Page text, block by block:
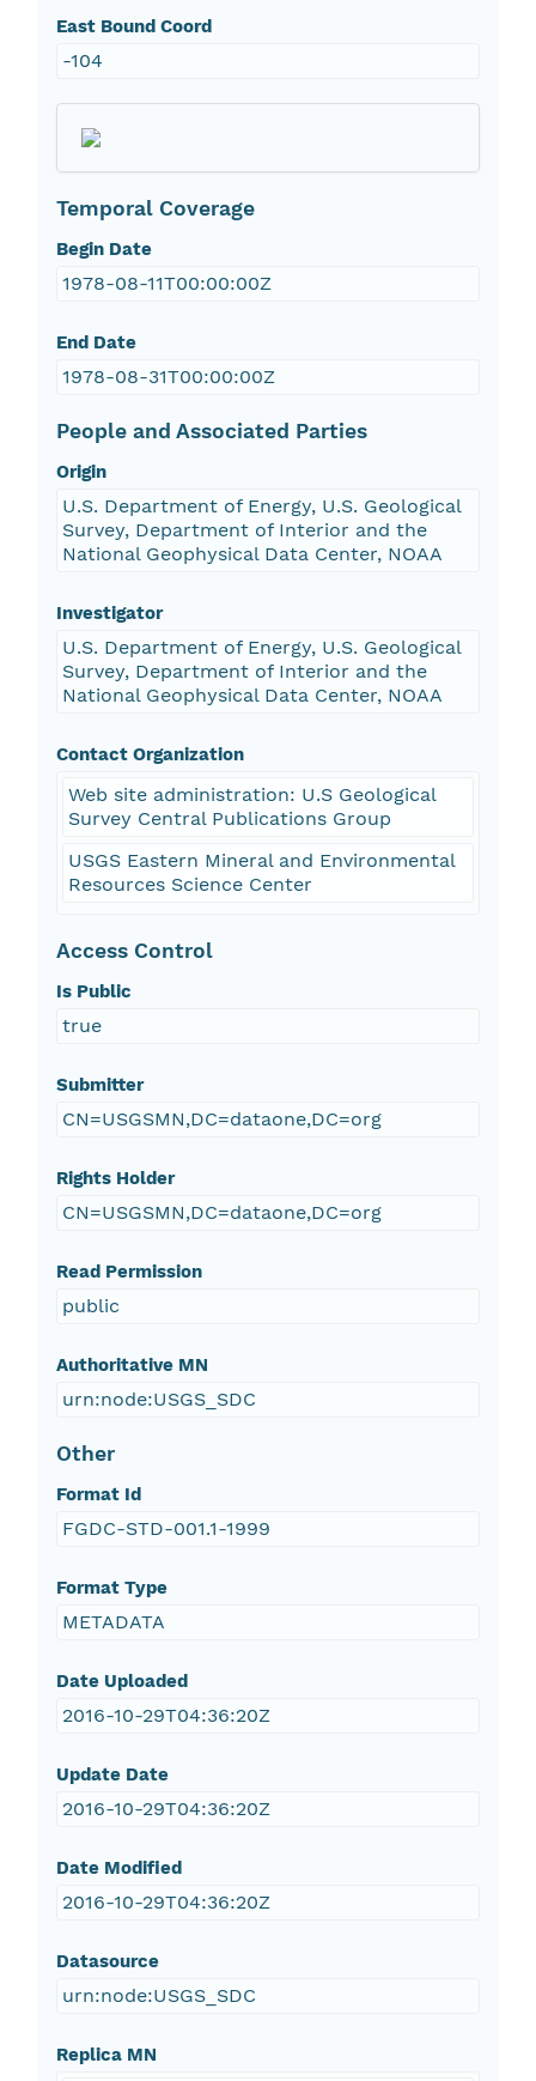
East Bound Coord
-104
Temporal Coverage
Begin Date
1978-08-11T00:00:00Z
End Date
1978-08-31T00:00:00Z
People and Associated Parties
Origin
U.S. Department of Energy, U.S. Geological
Survey, Department of Interior and the
National Geophysical Data Center, NOAA
Investigator
U.S. Department of Energy, U.S. Geological
Survey, Department of Interior and the
National Geophysical Data Center, NOAA
Contact Organization
Web site administration: U.S Geological
Survey Central Publications Group
USGS Eastern Mineral and Environmental
Resources Science Center
Access Control
Is Public
true
Submitter
CN=USGSMN,DC=dataone,DC=org
Rights Holder
CN=USGSMN,DC=dataone,DC=org
Read Permission
public
Authoritative MN
urn:node:USGS_SDC
Other
Format Id
FGDC-STD-001.1-1999
Format Type
METADATA
Date Uploaded
2016-10-29T04:36:20Z
Update Date
2016-10-29T04:36:20Z
Date Modified
2016-10-29T04:36:20Z
Datasource
urn:node:USGS_SDC
Replica MN